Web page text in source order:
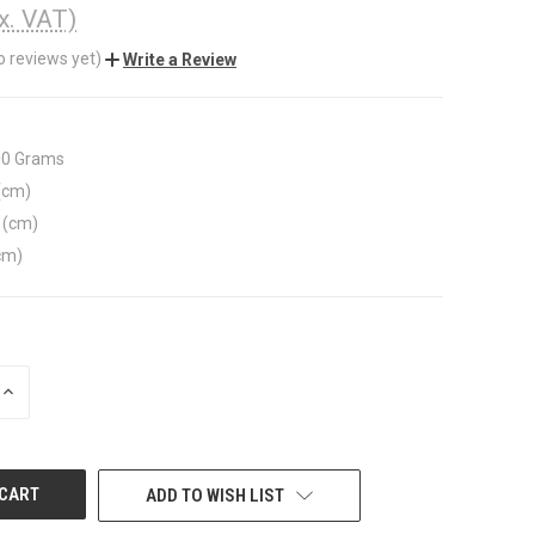
VAT)
reviews yet) Write a Review
Grams
(cm)
INCREASE
ADD TO WISH LIST